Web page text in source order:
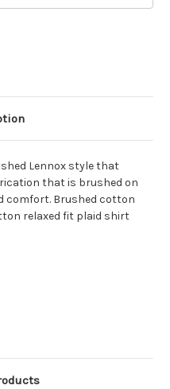
Lennox style that
that is brushed on
comfort. Brushed cotton
relaxed fit plaid shirt